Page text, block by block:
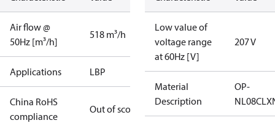
Air flow @
50Hz [m³/h]
518 m³/h
Applications LBP
China RoHS
compliance
Out of scope
Low value of
voltage range
at 60Hz [V]
207 V
Material
Description
OP-